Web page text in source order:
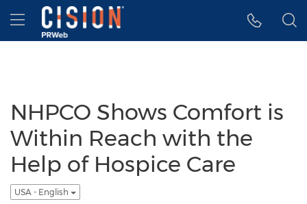
Accessibility Statement
Skip Navigation
Hamburger menu
NHPCO Shows Comfort is
Within Reach with the
Help of Hospice Care
USA - English